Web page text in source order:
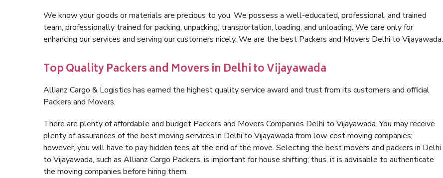
We know your goods or materials are precious to you. We possess a well-educated, professional, and trained
team, professionally trained for packing, unpacking, transportation, loading, and unloading. We care only for
enhancing our services and serving our customers nicely. We are the best Packers and Movers Delhi to Vijayawada.
Top Quality Packers and Movers in Delhi to Vijayawada
Allianz Cargo & Logistics has earned the highest quality service award and trust from its customers and official
Packers and Movers.
There are plenty of affordable and budget Packers and Movers Companies Delhi to Vijayawada. You may receive
plenty of assurances of the best moving services in Delhi to Vijayawada from low-cost moving companies;
however, you will have to pay hidden fees at the end of the move. Selecting the best movers and packers in Delhi
to Vijayawada, such as Allianz Cargo Packers, is important for house shifting; thus, it is advisable to authenticate
the moving companies before hiring them.